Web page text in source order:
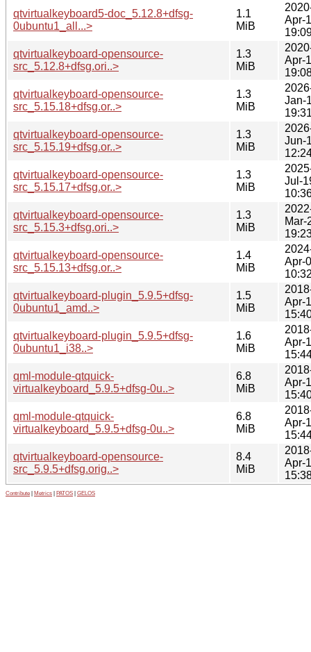
qtvirtualkeyboard5-doc_5.12.8+dfsg-
0ubuntu1_all...>
1.1
MiB
Apr-
qtvirtualkeyboard-opensource-
src_5.12.8+dfsg.ori..>
1.3
MiB
Apr-
qtvirtualkeyboard-opensource-
src_5.15.18+dfsg.or..>
1.3
MiB
Jan-
qtvirtualkeyboard-opensource-
src_5.15.19+dfsg.or..>
1.3
MiB
Jun-
qtvirtualkeyboard-opensource-
src_5.15.17+dfsg.or..>
1.3
MiB
Jul-
qtvirtualkeyboard-opensource-
src_5.15.3+dfsg.ori..>
1.3
MiB
Mar-
qtvirtualkeyboard-opensource-
src_5.15.13+dfsg.or..>
1.4
MiB
Apr-
qtvirtualkeyboard-plugin_5.9.5+dfsg-
0ubuntu1_amd..>
1.5
MiB
Apr-
qtvirtualkeyboard-plugin_5.9.5+dfsg-
0ubuntu1_i38..>
1.6
MiB
Apr-
qml-module-qtquick-
virtualkeyboard_5.9.5+dfsg-0u..>
6.8
MiB
Apr-
qml-module-qtquick-
virtualkeyboard_5.9.5+dfsg-0u..>
6.8
MiB
Apr-
qtvirtualkeyboard-opensource-
src_5.9.5+dfsg.orig..>
8.4
MiB
Apr-
Contribute Metrics PATOS GELOS